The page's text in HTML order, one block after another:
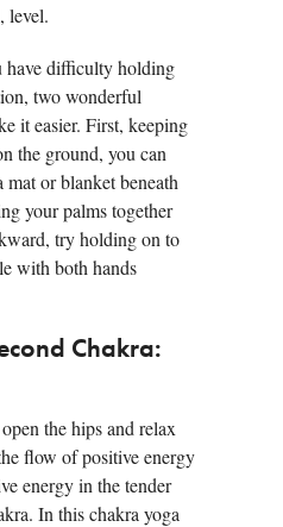
level.
have difficulty holding
two wonderful
it easier. First, keeping
the ground, you can
or blanket beneath
your palms together
try holding on to
with both hands
Chakra:
the hips and relax
flow of positive energy
energy in the tender
In this chakra yoga